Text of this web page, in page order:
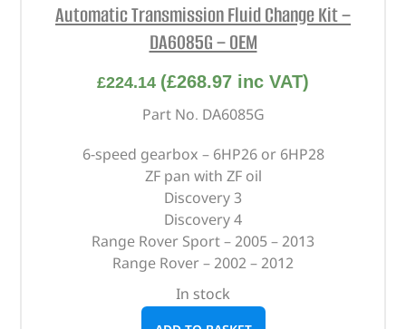
Automatic Transmission Fluid Change Kit –
DA6085G – OEM
£224.14 (£268.97 inc VAT)
Part No. DA6085G
6-speed gearbox – 6HP26 or 6HP28
ZF pan with ZF oil
Discovery 3
Discovery 4
Range Rover Sport – 2005 – 2013
Range Rover – 2002 – 2012
In stock